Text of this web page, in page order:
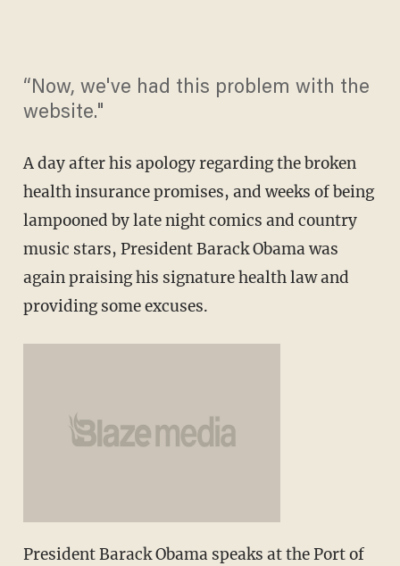
“Now, we've had this problem with the
website."
A day after his apology regarding the broken
health insurance promises, and weeks of being
lampooned by late night comics and country
music stars, President Barack Obama was
again praising his signature health law and
providing some excuses.
President Barack Obama speaks at the Port of